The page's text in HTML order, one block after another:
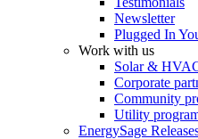
Newsletter
Plugged In
Work with us
Solar &
Corporate
Community
Utility
EnergySage